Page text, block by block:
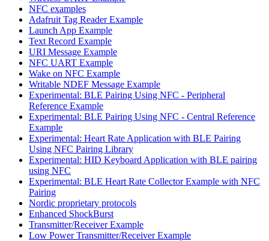
NFC examples
Adafruit Tag Reader Example
Launch App Example
Text Record Example
URI Message Example
NFC UART Example
Wake on NFC Example
Writable NDEF Message Example
Experimental: BLE Pairing Using NFC - Peripheral
Reference Example
Experimental: BLE Pairing Using NFC - Central Reference
Example
Experimental: Heart Rate Application with BLE Pairing
Using NFC Pairing Library
Experimental: HID Keyboard Application with BLE pairing
using NFC
Experimental: BLE Heart Rate Collector Example with NFC
Pairing
Nordic proprietary protocols
Enhanced ShockBurst
Transmitter/Receiver Example
Low Power Transmitter/Receiver Example